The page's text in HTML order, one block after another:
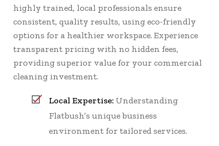
highly trained, local professionals ensure
consistent, quality results, using eco-friendly
options for a healthier workspace. Experience
transparent pricing with no hidden fees,
providing superior value for your commercial
cleaning investment.
Local Expertise: Understanding
Flatbush’s unique business
environment for tailored services.